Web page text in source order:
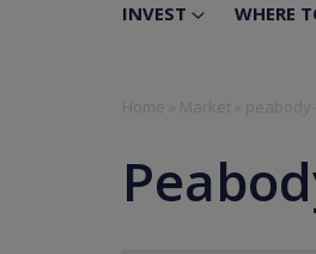
INVEST WHERE